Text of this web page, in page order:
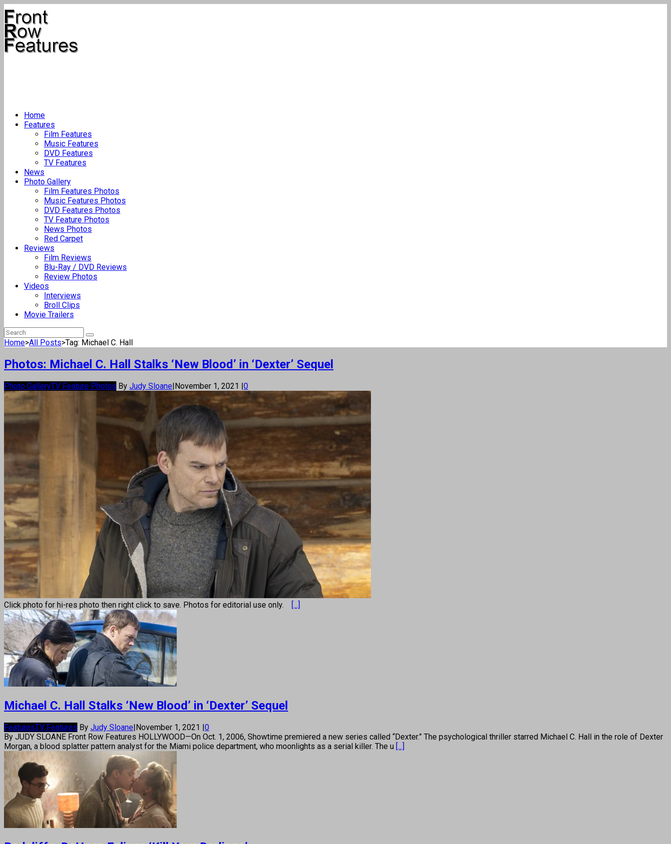
Home
Features
Film Features
Music Features
DVD Features
TV Features
News
Photo Gallery
Film Features Photos
Music Features Photos
DVD Features Photos
TV Feature Photos
News Photos
Red Carpet
Reviews
Film Reviews
Blu-Ray / DVD Reviews
Review Photos
Videos
Interviews
Broll Clips
Movie Trailers
Home>All Posts>Tag: Michael C. Hall
Photos: Michael C. Hall Stalks ‘New Blood’ in ‘Dexter’ Sequel
Photo GalleryTV Feature Photos By Judy Sloane|November 1, 2021 |0
Click photo for hi-res photo then right click to save. Photos for editorial use only. [...]
Michael C. Hall Stalks ‘New Blood’ in ‘Dexter’ Sequel
FeaturesTV Features By Judy Sloane|November 1, 2021 |0
By JUDY SLOANE Front Row Features HOLLYWOOD—On Oct. 1, 2006, Showtime premiered a new series called “Dexter.” The psychological thriller starred Michael C. Hall in the role of Dexter
Morgan, a blood splatter pattern analyst for the Miami police department, who moonlights as a serial killer. The u [...]